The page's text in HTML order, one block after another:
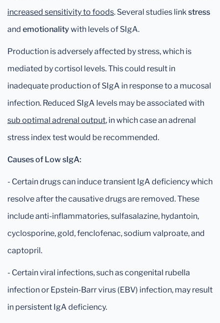
increased sensitivity to foods. Several studies link stress
and emotionality with levels of SIgA.
Production is adversely affected by stress, which is
mediated by cortisol levels. This could result in
inadequate production of SIgA in response to a mucosal
infection. Reduced SIgA levels may be associated with
sub optimal adrenal output, in which case an adrenal
stress index test would be recommended.
Causes of Low sIgA:
- Certain drugs can induce transient IgA deficiency which
resolve after the causative drugs are removed. These
include anti-inflammatories, sulfasalazine, hydantoin,
cyclosporine, gold, fenclofenac, sodium valproate, and
captopril.
- Certain viral infections, such as congenital rubella
infection or Epstein-Barr virus (EBV) infection, may result
in persistent IgA deficiency.